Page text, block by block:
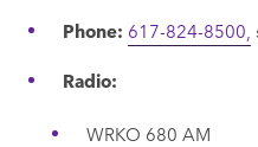
Phone: 617-824-8500,
Radio:
WRKO 680 AM